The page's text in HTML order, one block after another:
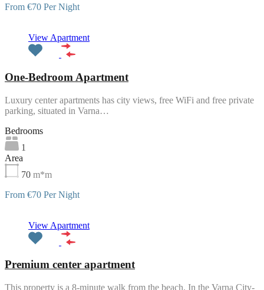
From €70 Per Night
View Apartment
One-Bedroom Apartment
Luxury center apartments has city views, free WiFi and free private
parking, situated in Varna…
Bedrooms
1
Area
70 m*m
From €70 Per Night
View Apartment
Premium center apartment
This property is a 8-minute walk from the beach. In the Varna City-